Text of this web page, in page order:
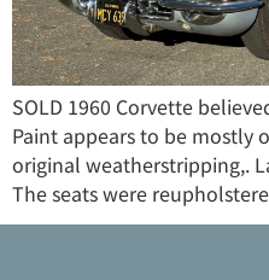
SOLD 1960 Corvette
Paint appears to be mostly
original weatherstripping,.
The seats were